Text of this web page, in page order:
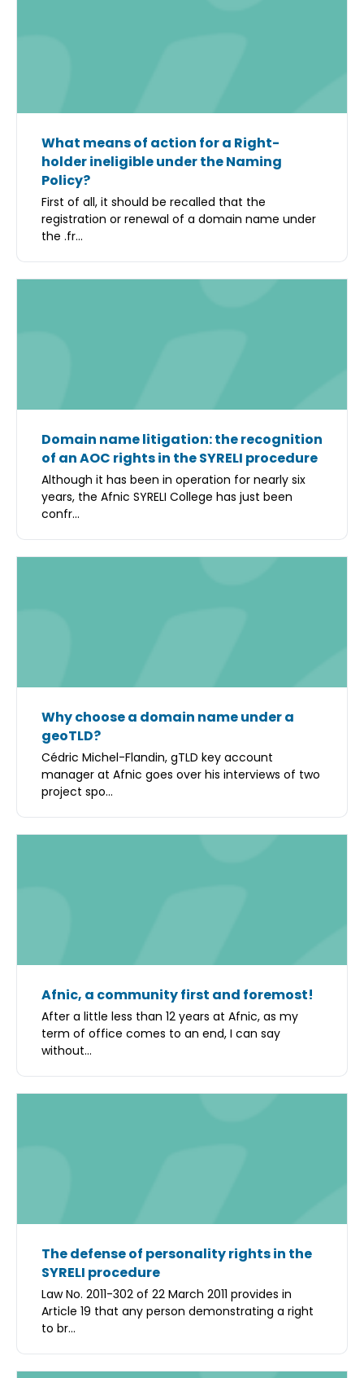
What means of action for a Right-
holder ineligible under the Naming
Policy?
First of all, it should be recalled that the
registration or renewal of a domain name under
the .fr...
Domain name litigation: the recognition
of an AOC rights in the SYRELI procedure
Although it has been in operation for nearly six
years, the Afnic SYRELI College has just been
confr...
Why choose a domain name under a
geoTLD?
Cédric Michel-Flandin, gTLD key account
manager at Afnic goes over his interviews of two
project spo...
Afnic, a community first and foremost!
After a little less than 12 years at Afnic, as my
term of office comes to an end, I can say
without...
The defense of personality rights in the
SYRELI procedure
Law No. 2011-302 of 22 March 2011 provides in
Article 19 that any person demonstrating a right
to br...